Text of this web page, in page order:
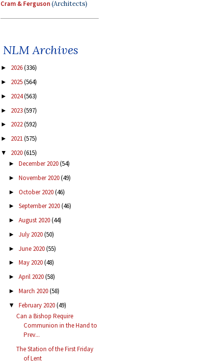
Cram & Ferguson(Architects)
NLM Archives
► 2026(336)
► 2025(564)
► 2024(563)
► 2023(597)
► 2022(592)
► 2021(575)
▼ 2020(615)
► December 2020(54)
► November 2020(49)
► October 2020(46)
► September 2020(46)
► August 2020(44)
► July 2020(50)
► June 2020(55)
► May 2020(48)
► April 2020(58)
► March 2020(58)
▼ February 2020(49)
Can a Bishop Require
Communion in the Hand to
Prev...
The Station of the First Friday
of Lent